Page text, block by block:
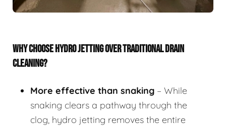
WHY CHOOSE HYDRO JETTING OVER TRADITIONAL DRAIN
CLEANING?
More effective than snaking – While
snaking clears a pathway through the
clog, hydro jetting removes the entire